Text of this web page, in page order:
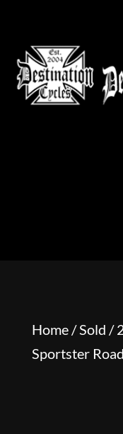
Home/Sold /
Sportster